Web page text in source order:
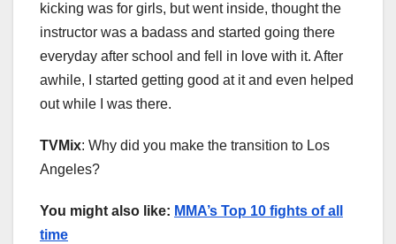
kicking was for girls, but went inside, thought the
instructor was a badass and started going there
everyday after school and fell in love with it. After
awhile, I started getting good at it and even helped
out while I was there.
TVMix: Why did you make the transition to Los
Angeles?
You might also like: MMA’s Top 10 fights of all
time